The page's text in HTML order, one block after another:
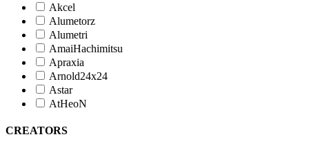
Akcel
Alumetorz
Alumetri
AmaiHachimitsu
Apraxia
Arnold24x24
Astar
AtHeoN
CREATORS